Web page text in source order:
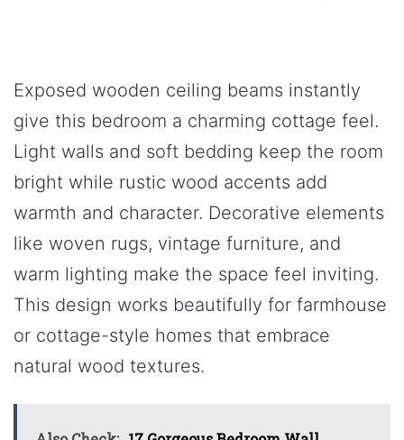
Exposed wooden ceiling beams instantly
give this bedroom a charming cottage feel.
Light walls and soft bedding keep the room
bright while rustic wood accents add
warmth and character. Decorative elements
like woven rugs, vintage furniture, and
warm lighting make the space feel inviting.
This design works beautifully for farmhouse
or cottage-style homes that embrace
natural wood textures.